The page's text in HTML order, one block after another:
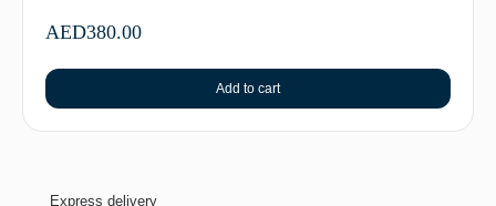
AED380.00
Add to cart
Express delivery